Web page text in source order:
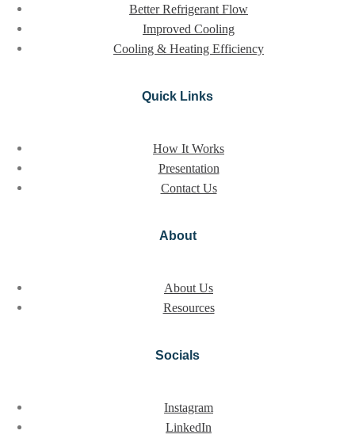
Better Refrigerant Flow
Improved Cooling
Cooling & Heating Efficiency
Quick Links
How It Works
Presentation
Contact Us
About
About Us
Resources
Socials
Instagram
LinkedIn